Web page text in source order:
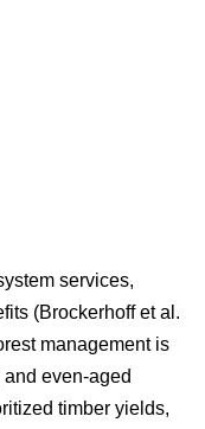
services,
(Brockerhoff et al.
management is
even-aged
timber yields,